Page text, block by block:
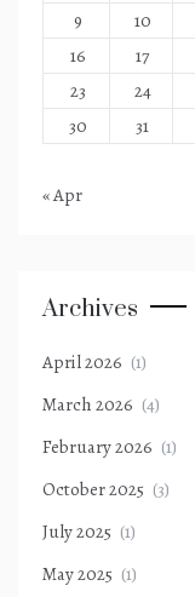
9
10
16
17
23
24
30
31
« Apr
Archives
April 2026 (1)
March 2026 (4)
February 2026 (1)
October 2025 (3)
July 2025 (1)
May 2025 (1)